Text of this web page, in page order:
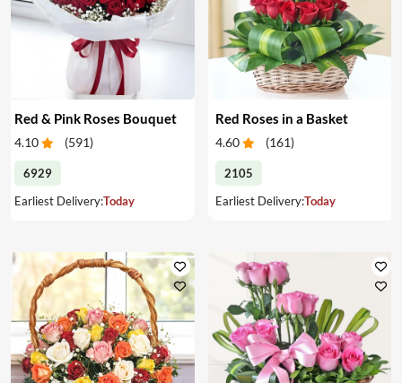
Red & Pink Roses Bouquet
4.10 (591)
6929
Earliest Delivery:Today
Red Roses in a Basket
4.60 (161)
2105
Earliest Delivery:Today